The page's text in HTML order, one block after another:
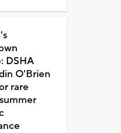
DSHA
O'Brien
rare